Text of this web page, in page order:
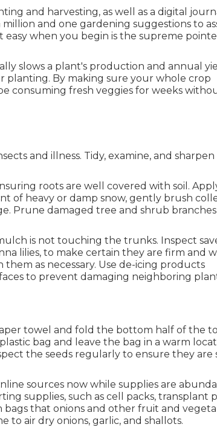
and harvesting, as well as a digital
and one gardening suggestions to
when you begin is the supreme
slows a plant's production and annual
planting. By making sure your whole crop
consuming fresh veggies for weeks
and illness. Tidy, examine, and sharpen
roots are well covered with soil.
of heavy or damp snow, gently brush
Prune damaged tree and shrub
is not touching the trunks. Inspect
lilies, to make certain they are firm and
as necessary. Use de-icing products
to prevent damaging neighboring
towel and fold the bottom half of the
bag and leave the bag in a warm
the seeds regularly to ensure they are
sources now while supplies are
supplies, such as cell packs, transplant
bags that onions and other fruit and
to air dry onions, garlic, and shallots.